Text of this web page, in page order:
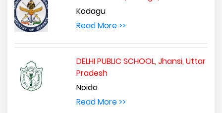
Kodagu
Read More >>
DELHI PUBLIC SCHOOL, Jhansi, Uttar
Pradesh
Noida
Read More >>